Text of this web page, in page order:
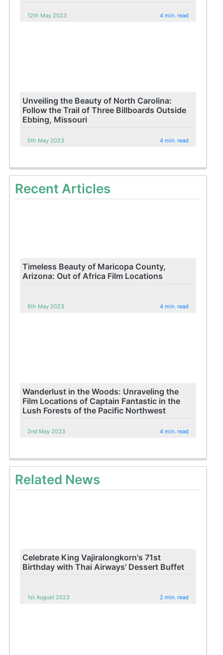
12th May 2023 4 min. read
Unveiling the Beauty of North Carolina:
Follow the Trail of Three Billboards Outside
Ebbing, Missouri
5th May 2023 4 min. read
Recent Articles
Timeless Beauty of Maricopa County,
Arizona: Out of Africa Film Locations
8th May 2023 4 min. read
Wanderlust in the Woods: Unraveling the
Film Locations of Captain Fantastic in the
Lush Forests of the Pacific Northwest
2nd May 2023 4 min. read
Related News
Celebrate King Vajiralongkorn's 71st
Birthday with Thai Airways' Dessert Buffet
1st August 2023 2 min. read